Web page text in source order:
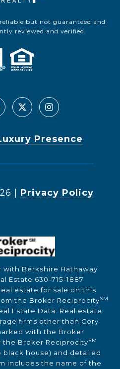
but not guaranteed and
reviewed and verified.
Presence
Privacy Policy
with Berkshire Hathaway
Estate 630-715-1887
estate for sale on this
the Broker ReciprocitySM
Estate Data. Real estate
firms other than Cory
with the Broker
the Broker ReciprocitySM
house) and detailed
includes the name of the